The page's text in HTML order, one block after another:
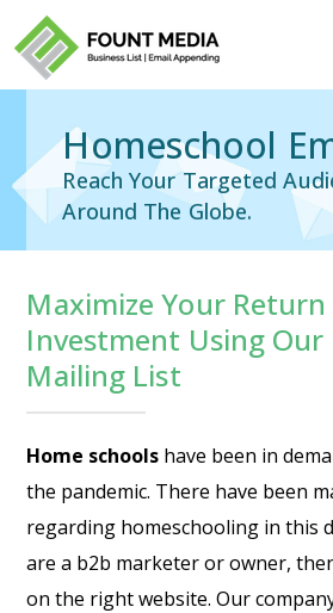
Homeschool
Reach Your Targeted
Around The Globe.
Maximize Your Return
Investment Using Our
Mailing List
Home schools have been in
the pandemic. There have been
regarding homeschooling in this
are a b2b marketer or owner,
on the right website. Our